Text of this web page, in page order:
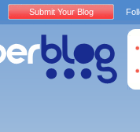
Submit Your Blog